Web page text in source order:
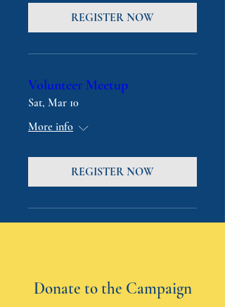
REGISTER NOW
Volunteer Meetup
Sat, Mar 10
More info
REGISTER NOW
Donate to the Campaign